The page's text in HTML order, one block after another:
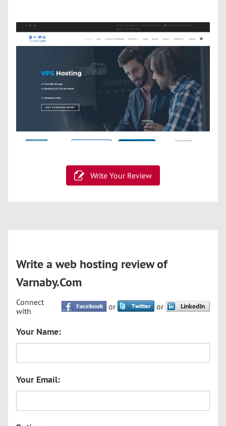
Write Your Review
Write a web hosting review of
Varnaby.Com
Connect
with
or or
Your Name:
Your Email: